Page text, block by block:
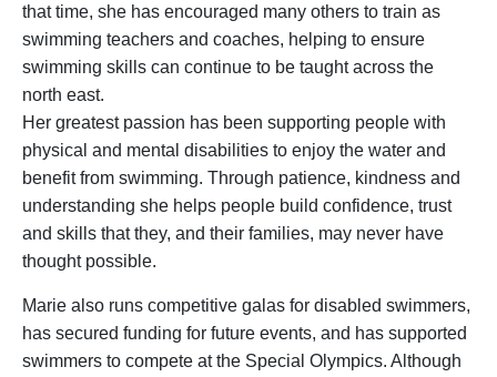
that time, she has encouraged many others to train as
swimming teachers and coaches, helping to ensure
swimming skills can continue to be taught across the
north east.
Her greatest passion has been supporting people with
physical and mental disabilities to enjoy the water and
benefit from swimming. Through patience, kindness and
understanding she helps people build confidence, trust
and skills that they, and their families, may never have
thought possible.
Marie also runs competitive galas for disabled swimmers,
has secured funding for future events, and has supported
swimmers to compete at the Special Olympics. Although